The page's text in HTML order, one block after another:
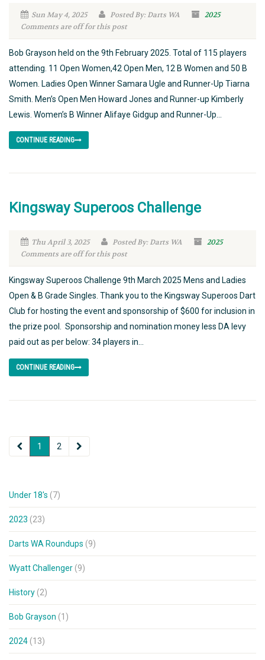
Sun May 4, 2025 Posted By: Darts WA
2025
Comments are off for this post
Bob Grayson held on the 9th February 2025. Total of 115 players
attending. 11 Open Women,42 Open Men, 12 B Women and 50 B
Women. Ladies Open Winner Samara Ugle and Runner-Up Tiarna
Smith. Men’s Open Men Howard Jones and Runner-up Kimberly
Lewis. Women’s B Winner Alifaye Gidgup and Runner-Up...
CONTINUE READING
Kingsway Superoos Challenge
Thu April 3, 2025 Posted By: Darts WA
2025
Comments are off for this post
Kingsway Superoos Challenge 9th March 2025 Mens and Ladies
Open & B Grade Singles. Thank you to the Kingsway Superoos Dart
Club for hosting the event and sponsorship of $600 for inclusion in
the prize pool. Sponsorship and nomination money less DA levy
paid out as per below: 34 players in...
CONTINUE READING
1 2
Under 18's (7)
2023 (23)
Darts WA Roundups (9)
Wyatt Challenger (9)
History (2)
Bob Grayson (1)
2024 (13)